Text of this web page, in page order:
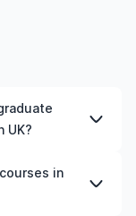
UK?
in
on factors
in